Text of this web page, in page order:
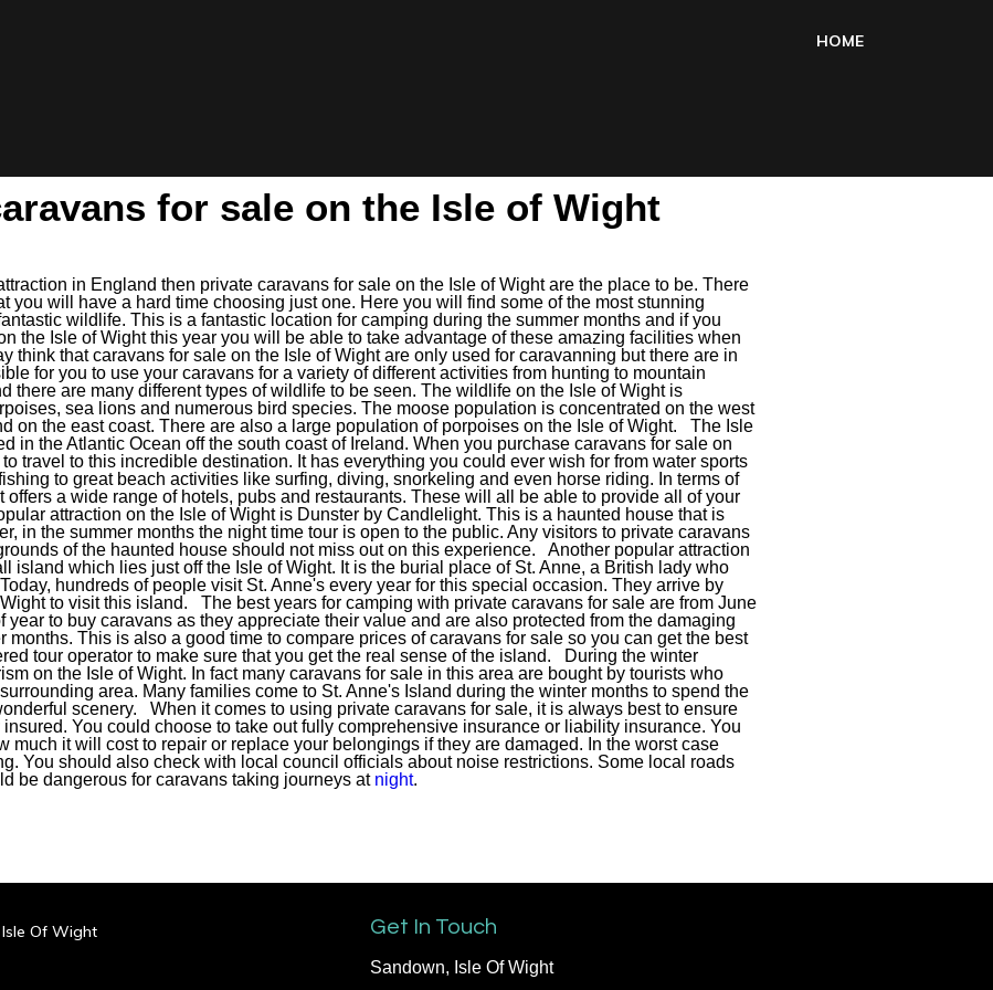
HOME
for sale on the Isle of Wight
in England then private caravans for sale on the Isle of Wight are the place to be. There
you will have a hard time choosing just one. Here you will find some of the most stunning
wildlife. This is a fantastic location for camping during the summer months and if you
the Isle of Wight this year you will be able to take advantage of these amazing facilities when
think that caravans for sale on the Isle of Wight are only used for caravanning but there are in
for you to use your caravans for a variety of different activities from hunting to mountain
there are many different types of wildlife to be seen. The wildlife on the Isle of Wight is
sea lions and numerous bird species. The moose population is concentrated on the west
on the east coast. There are also a large population of porpoises on the Isle of Wight. The Isle
in the Atlantic Ocean off the south coast of Ireland. When you purchase caravans for sale on
travel to this incredible destination. It has everything you could ever wish for from water sports
to great beach activities like surfing, diving, snorkeling and even horse riding. In terms of
offers a wide range of hotels, pubs and restaurants. These will all be able to provide all of your
attraction on the Isle of Wight is Dunster by Candlelight. This is a haunted house that is
in the summer months the night time tour is open to the public. Any visitors to private caravans
of the haunted house should not miss out on this experience. Another popular attraction
island which lies just off the Isle of Wight. It is the burial place of St. Anne, a British lady who
hundreds of people visit St. Anne's every year for this special occasion. They arrive by
to visit this island. The best years for camping with private caravans for sale are from June
year to buy caravans as they appreciate their value and are also protected from the damaging
months. This is also a good time to compare prices of caravans for sale so you can get the best
tour operator to make sure that you get the real sense of the island. During the winter
on the Isle of Wight. In fact many caravans for sale in this area are bought by tourists who
area. Many families come to St. Anne's Island during the winter months to spend the
scenery. When it comes to using private caravans for sale, it is always best to ensure
You could choose to take out fully comprehensive insurance or liability insurance. You
much it will cost to repair or replace your belongings if they are damaged. In the worst case
You should also check with local council officials about noise restrictions. Some local roads
be dangerous for caravans taking journeys at night.
Isle Of Wight Get In Touch
Sandown, Isle Of Wight